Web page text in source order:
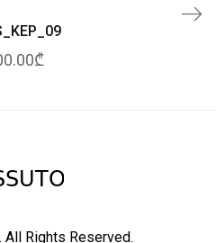
All Rights Reserved.